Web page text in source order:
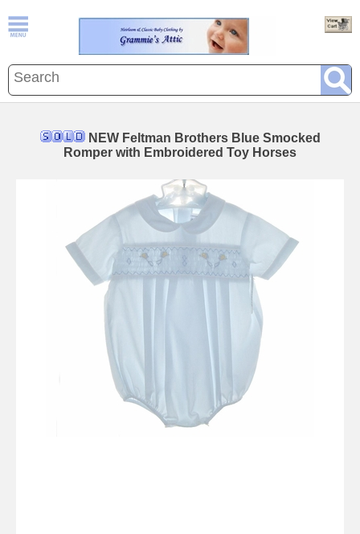
NEW Feltman Brothers Blue Smocked
Romper with Embroidered Toy Horses